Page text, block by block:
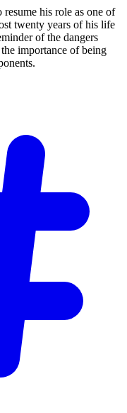
his role as one of
twenty years of his life
of the dangers
importance of being